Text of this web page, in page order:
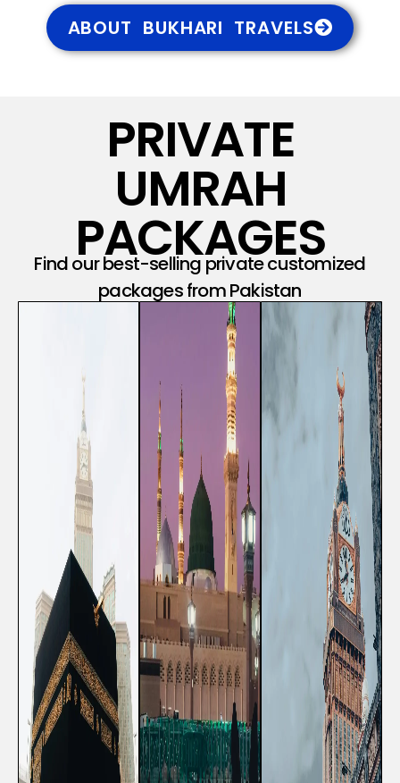
ABOUT BUKHARI TRAVELS
PRIVATE
UMRAH
PACKAGES
Find our best-selling private customized
packages from Pakistan